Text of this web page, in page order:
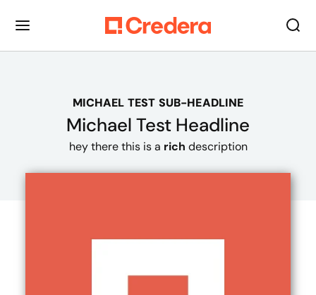
MICHAEL TEST SUB-HEADLINE
Michael Test Headline
hey there this is a rich description